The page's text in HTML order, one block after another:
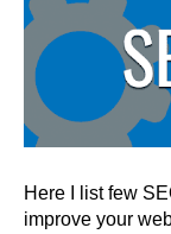
Here I list few
improve your